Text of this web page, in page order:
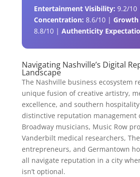
Entertainment Visibility: 9.2/10
Concentration: 8.6/10 | Growth
8.8/10 | Authenticity
Navigating Nashville’s Digital
Landscape
The Nashville business ecosystem
unique fusion of creative artistry,
excellence, and southern
distinctive reputation management
Broadway musicians, Music Row
Vanderbilt medical researchers,
entrepreneurs, and Germantown
all navigate reputation in a city
isn’t optional.